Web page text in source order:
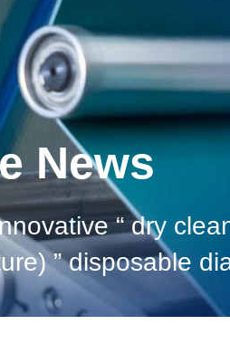
News
dry cleaning
pioneer new